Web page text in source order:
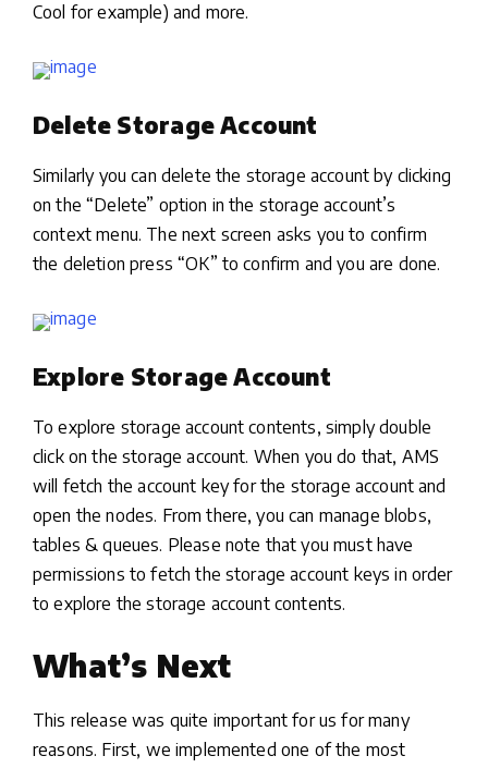
Cool for example) and more.
Delete Storage Account
Similarly you can delete the storage account by clicking
on the “Delete” option in the storage account’s
context menu. The next screen asks you to confirm
the deletion press “OK” to confirm and you are done.
Explore Storage Account
To explore storage account contents, simply double
click on the storage account. When you do that, AMS
will fetch the account key for the storage account and
open the nodes. From there, you can manage blobs,
tables & queues. Please note that you must have
permissions to fetch the storage account keys in order
to explore the storage account contents.
What’s Next
This release was quite important for us for many
reasons. First, we implemented one of the most